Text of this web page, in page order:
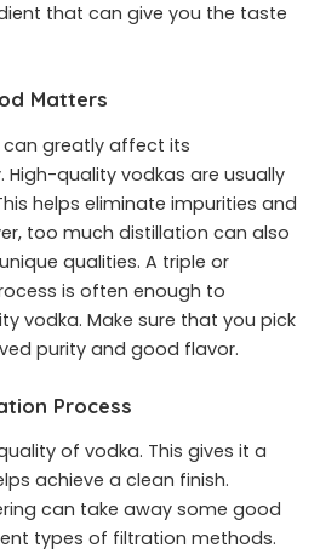
that can give you the taste
Matters
can greatly affect its
quality vodkas are usually
helps eliminate impurities and
too much distillation can also
qualities. A triple or
is often enough to
vodka. Make sure that you pick
purity and good flavor.
Process
of vodka. This gives it a
achieve a clean finish.
can take away some good
types of filtration methods.